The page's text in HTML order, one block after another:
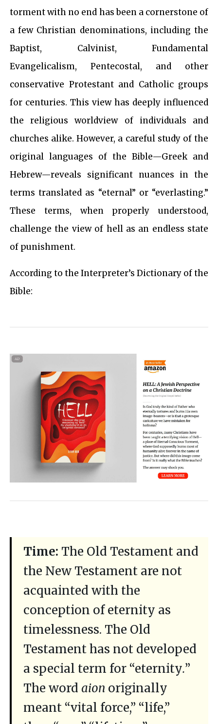
torment with no end has been a cornerstone of
a few Christian denominations, including the
Baptist, Calvinist, Fundamental
Evangelicalism, Pentecostal, and other
conservative Protestant and Catholic groups
for centuries. This view has deeply influenced
the religious worldview of individuals and
churches alike. However, a careful study of the
original languages of the Bible—Greek and
Hebrew—reveals significant nuances in the
terms translated as “eternal” or “everlasting.”
These terms, when properly understood,
challenge the view of hell as an endless state
of punishment.
According to the Interpreter’s Dictionary of the
Bible:
Time: The Old Testament and
the New Testament are not
acquainted with the
conception of eternity as
timelessness. The Old
Testament has not developed
a special term for “eternity.”
The word aion originally
meant “vital force,” “life,”